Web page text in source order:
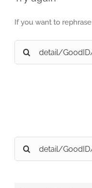
If you want to
Search
for:
Search
for: